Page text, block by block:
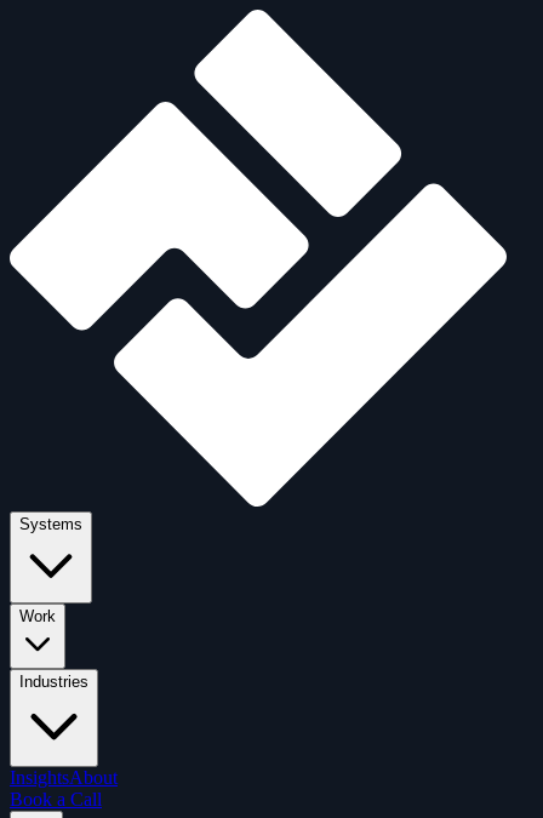
Systems
Work
Industries
InsightsAbout
Book a Call